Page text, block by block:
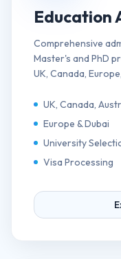
Education
Comprehensive
Master's and PhD
UK, Canada,
UK, Canada,
Europe & Dubai
University
Visa Processing